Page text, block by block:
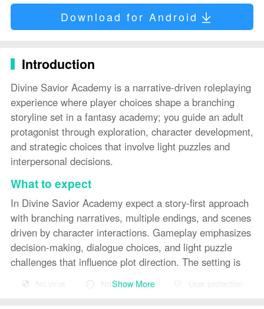
Download for Android
Introduction
Divine Savior Academy is a narrative-driven roleplaying
experience where player choices shape a branching
storyline set in a fantasy academy; you guide an adult
protagonist through exploration, character development,
and strategic choices that involve light puzzles and
interpersonal decisions.
What to expect
In Divine Savior Academy expect a story-first approach
with branching narratives, multiple endings, and scenes
driven by character interactions. Gameplay emphasizes
decision-making, dialogue choices, and light puzzle
challenges that influence plot direction. The setting is
fictional and intended for adult audiences.
No virus No advertising User protection
Show More